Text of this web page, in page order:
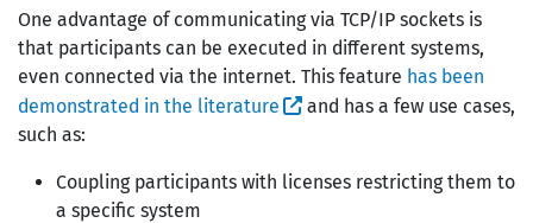
One advantage of communicating via TCP/IP sockets is
that participants can be executed in different systems,
even connected via the internet. This feature has been
demonstrated in the literature
and has a few use cases,
such as:
Coupling participants with licenses restricting them to
a specific system